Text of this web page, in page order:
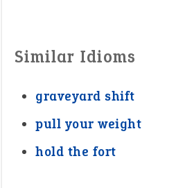
Similar Idioms
graveyard shift
pull your weight
hold the fort